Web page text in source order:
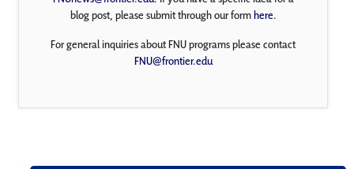
blog post, please submit through our formhere.
For general inquiries about FNU programs please contact
FNU@frontier.edu